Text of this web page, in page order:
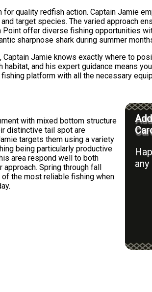
quality redfish action. Captain Jamie
target species. The varied approach
offer diverse fishing opportunities
sharpnose shark during summer
Jamie knows exactly where to
and his expert guidance means
platform with all the necessary
with mixed bottom structure
distinctive tail spot are
targets them using a variety
being particularly productive
area respond well to both
Spring through fall
the most reliable fishing when